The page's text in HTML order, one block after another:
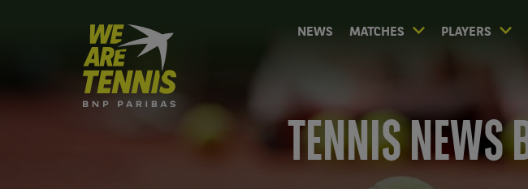
We
are
Tennis
by
BNP
NEWS MATCHES PLAYERS
TENNIS NEWS